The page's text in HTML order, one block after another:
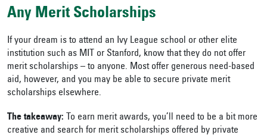
Any Merit Scholarships
If your dream is to attend an Ivy League school or other elite
institution such as MIT or Stanford, know that they do not offer
merit scholarships – to anyone. Most offer generous need-based
aid, however, and you may be able to secure private merit
scholarships elsewhere.
The takeaway: To earn merit awards, you’ll need to be a bit more
creative and search for merit scholarships offered by private